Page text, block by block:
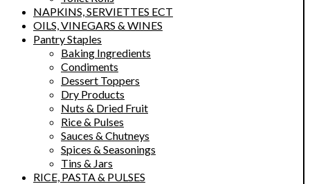
NAPKINS, SERVIETTES ECT
OILS, VINEGARS & WINES
Pantry Staples
Baking Ingredients
Condiments
Dessert Toppers
Dry Products
Nuts & Dried Fruit
Rice & Pulses
Sauces & Chutneys
Spices & Seasonings
Tins & Jars
RICE, PASTA & PULSES